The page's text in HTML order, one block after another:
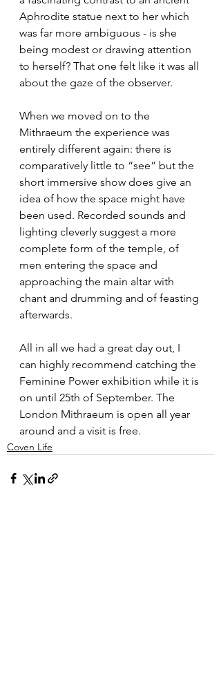
Aphrodite statue next to her which
was far more ambiguous - is she
being modest or drawing attention
to herself? That one felt like it was all
about the gaze of the observer.
When we moved on to the
Mithraeum the experience was
entirely different again: there is
comparatively little to “see” but the
short immersive show does give an
idea of how the space might have
been used. Recorded sounds and
lighting cleverly suggest a more
complete form of the temple, of
men entering the space and
approaching the main altar with
chant and drumming and of feasting
afterwards.
All in all we had a great day out, I
can highly recommend catching the
Feminine Power exhibition while it is
on until 25th of September. The
London Mithraeum is open all year
around and a visit is free.
Coven Life